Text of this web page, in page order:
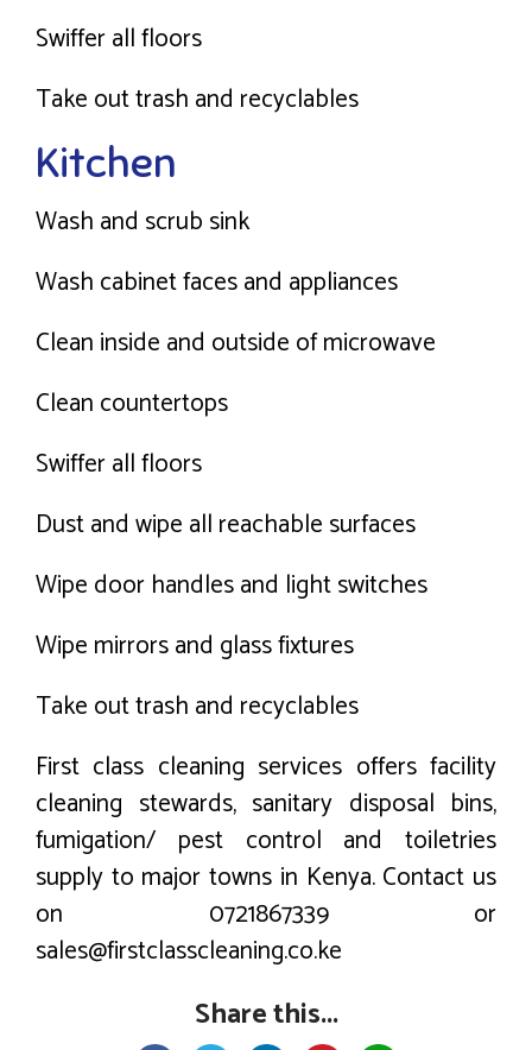
Swiffer all floors
Take out trash and recyclables
Kitchen
Wash and scrub sink
Wash cabinet faces and appliances
Clean inside and outside of microwave
Clean countertops
Swiffer all floors
Dust and wipe all reachable surfaces
Wipe door handles and light switches
Wipe mirrors and glass fixtures
Take out trash and recyclables
First class cleaning services offers facility
cleaning stewards, sanitary disposal bins,
fumigation/ pest control and toiletries
supply to major towns in Kenya. Contact us
on 0721867339 or
sales@firstclasscleaning.co.ke
Share this...